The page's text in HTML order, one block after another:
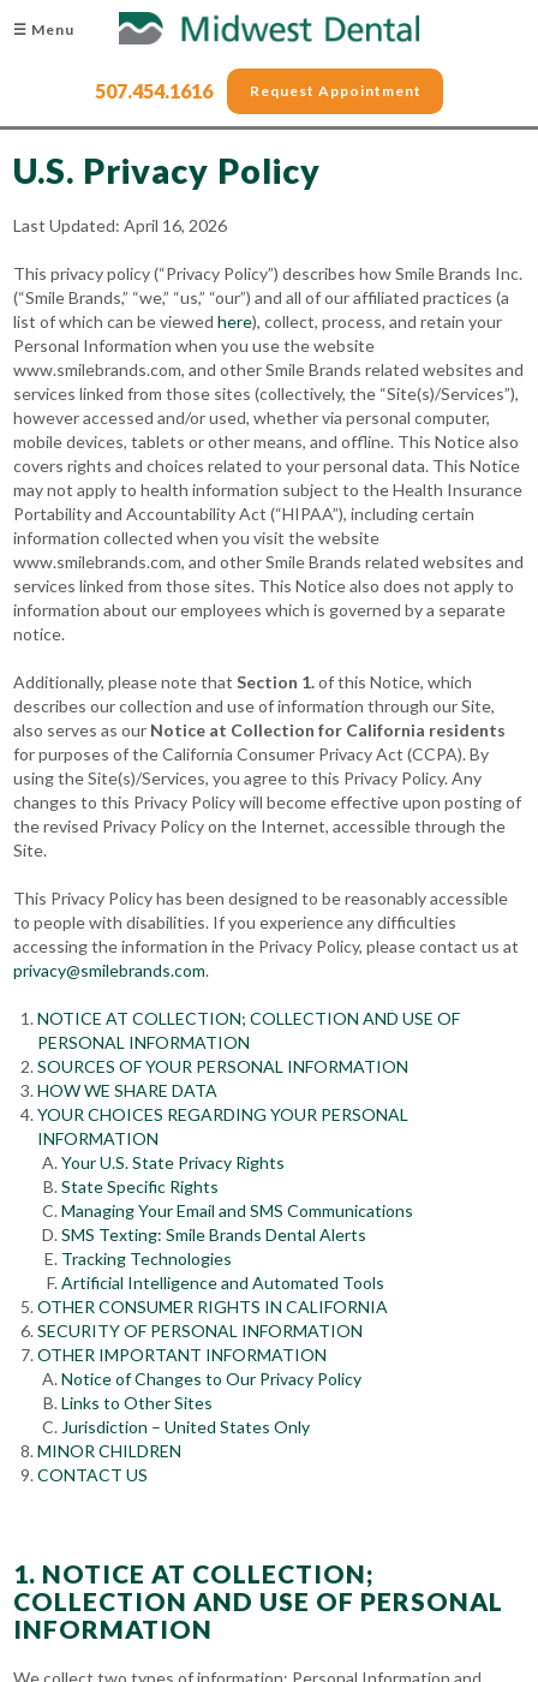
☰ Menu
507.454.1616 Request Appointment
U.S. Privacy Policy
Last Updated: April 16, 2026
This privacy policy (“Privacy Policy”) describes how Smile Brands Inc.
(“Smile Brands,” “we,” “us,” “our”) and all of our affiliated practices (a
list of which can be viewedhere), collect, process, and retain your
Personal Information when you use the website
www.smilebrands.com, and other Smile Brands related websites and
services linked from those sites (collectively, the “Site(s)/Services”),
however accessed and/or used, whether via personal computer,
mobile devices, tablets or other means, and offline. This Notice also
covers rights and choices related to your personal data. This Notice
may not apply to health information subject to the Health Insurance
Portability and Accountability Act (“HIPAA”), including certain
information collected when you visit the website
www.smilebrands.com, and other Smile Brands related websites and
services linked from those sites. This Notice also does not apply to
information about our employees which is governed by a separate
notice.
Additionally, please note thatSection 1.of this Notice, which
describes our collection and use of information through our Site,
also serves as our Notice at Collection for California residents
for purposes of the California Consumer Privacy Act (CCPA). By
using the Site(s)/Services, you agree to this Privacy Policy. Any
changes to this Privacy Policy will become effective upon posting of
the revised Privacy Policy on the Internet, accessible through the
Site.
This Privacy Policy has been designed to be reasonably accessible
to people with disabilities. If you experience any difficulties
accessing the information in the Privacy Policy, please contact us at
privacy@smilebrands.com.
NOTICE AT COLLECTION; COLLECTION AND USE OF
PERSONAL INFORMATION
SOURCES OF YOUR PERSONAL INFORMATION
HOW WE SHARE DATA
YOUR CHOICES REGARDING YOUR PERSONAL
INFORMATION
Your U.S. State Privacy Rights
State Specific Rights
Managing Your Email and SMS Communications
SMS Texting: Smile Brands Dental Alerts
Tracking Technologies
Artificial Intelligence and Automated Tools
OTHER CONSUMER RIGHTS IN CALIFORNIA
SECURITY OF PERSONAL INFORMATION
OTHER IMPORTANT INFORMATION
Notice of Changes to Our Privacy Policy
Links to Other Sites
Jurisdiction – United States Only
MINOR CHILDREN
CONTACT US
1. NOTICE AT COLLECTION;
COLLECTION AND USE OF PERSONAL
INFORMATION
We collect two types of information: Personal Information and